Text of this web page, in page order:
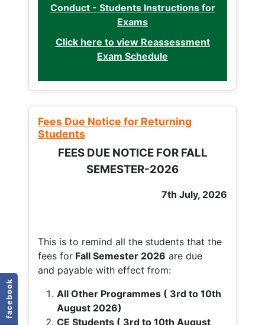
facebook
Conduct - Students Instructions for
Exams
Click here to view Reassessment
Exam Schedule
Fees Due Notice for Returning
Students
FEES DUE NOTICE FOR FALL
SEMESTER-2026
7th July, 2026
This is to remind all the students that the
fees for Fall Semester 2026 are due
and payable with effect from:
All Other Programmes ( 3rd to 10th
August 2026)
CE Students ( 3rd to 10th August